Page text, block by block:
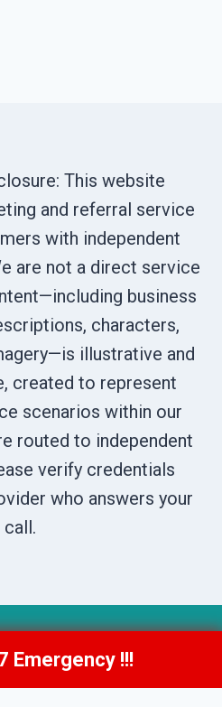
This website
and referral service
with independent
are not a direct service
business
characters,
illustrative and
created to represent
scenarios within our
routed to independent
verify credentials
who answers your
call.
- Website Sitemap
(208) 269-9151
Emergency !!!